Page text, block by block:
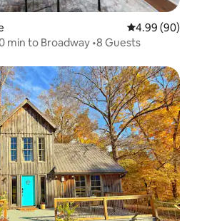
4.99 out of 5
4.99 (90)
min to Broadway •8 Guests